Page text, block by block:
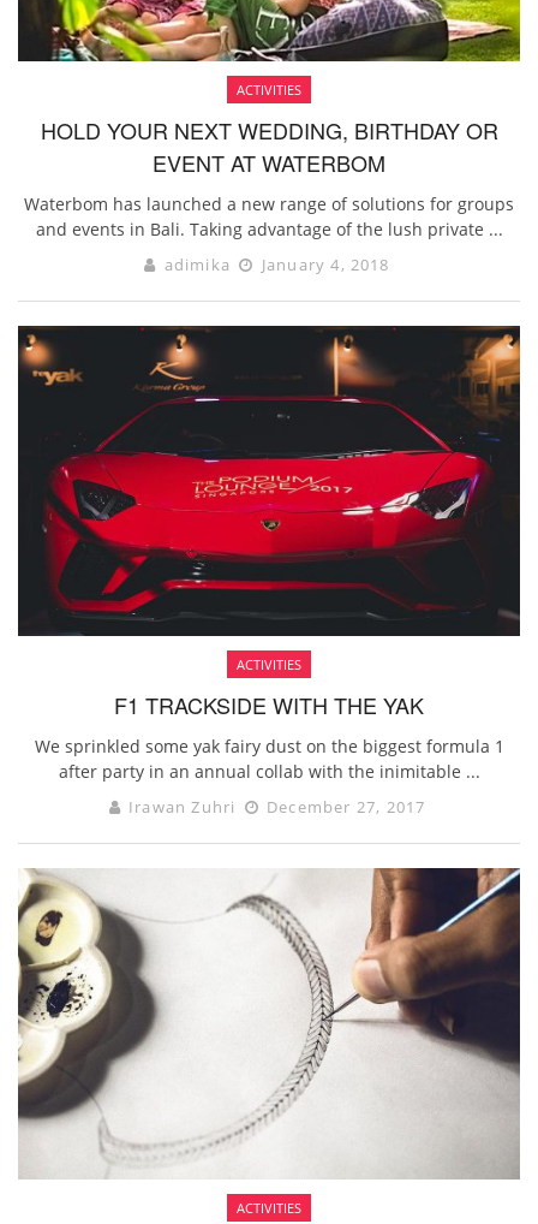
ACTIVITIES
HOLD YOUR NEXT WEDDING, BIRTHDAY OR
EVENT AT WATERBOM
Waterbom has launched a new range of solutions for groups
and events in Bali. Taking advantage of the lush private ...
adimika January 4, 2018
ACTIVITIES
F1 TRACKSIDE WITH THE YAK
We sprinkled some yak fairy dust on the biggest formula 1
after party in an annual collab with the inimitable ...
Irawan Zuhri December 27, 2017
ACTIVITIES